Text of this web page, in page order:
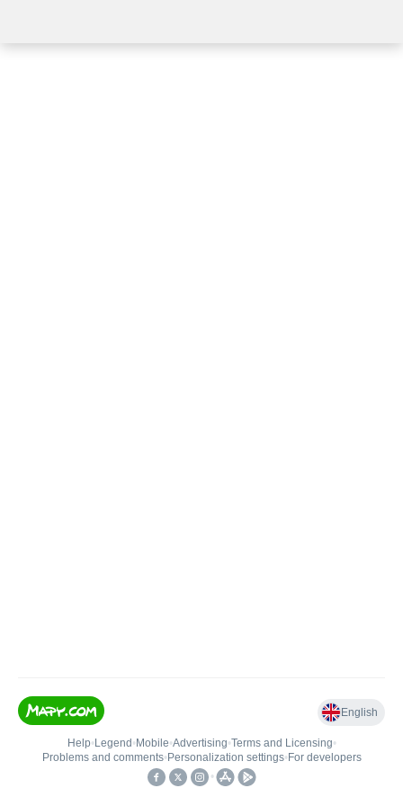
English
Help• Legend • Mobile•Advertising•Terms and Licensing•
Problems and comments• Personalization settings• For developers
•